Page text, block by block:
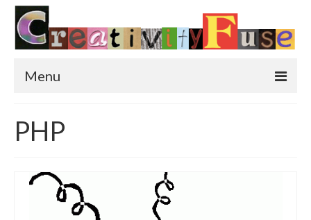
Menu
Featured Art
Photography
PHP